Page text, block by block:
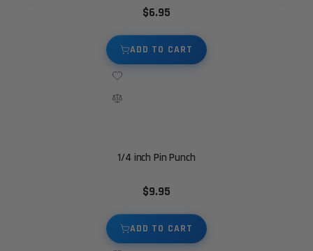
$6.95
ADD TO CART
1/4 inch Pin Punch
$9.95
ADD TO CART